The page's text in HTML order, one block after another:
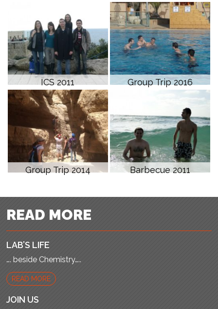
ICS 2011 Group Trip 2016
Group Trip 2014 Barbecue 2011
READ MORE
LAB’S LIFE
…. beside Chemistry…..
READ MORE
JOIN US